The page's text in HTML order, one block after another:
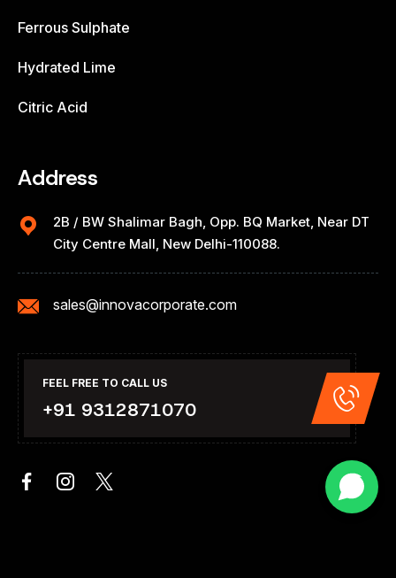
Ferrous Sulphate
Hydrated Lime
Citric Acid
Address
2B / BW Shalimar Bagh, Opp. BQ Market, Near DT
City Centre Mall, New Delhi-110088.
sales@innovacorporate.com
FEEL FREE TO CALL US
+91 9312871070